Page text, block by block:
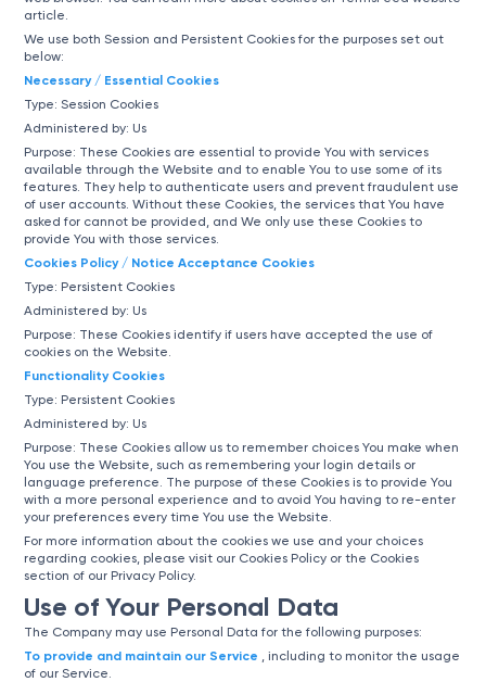
article.
We use both Session and Persistent Cookies for the purposes set out
below:
Necessary / Essential Cookies
Type: Session Cookies
Administered by: Us
Purpose: These Cookies are essential to provide You with services
available through the Website and to enable You to use some of its
features. They help to authenticate users and prevent fraudulent use
of user accounts. Without these Cookies, the services that You have
asked for cannot be provided, and We only use these Cookies to
provide You with those services.
Cookies Policy / Notice Acceptance Cookies
Type: Persistent Cookies
Administered by: Us
Purpose: These Cookies identify if users have accepted the use of
cookies on the Website.
Functionality Cookies
Type: Persistent Cookies
Administered by: Us
Purpose: These Cookies allow us to remember choices You make when
You use the Website, such as remembering your login details or
language preference. The purpose of these Cookies is to provide You
with a more personal experience and to avoid You having to re-enter
your preferences every time You use the Website.
For more information about the cookies we use and your choices
regarding cookies, please visit our Cookies Policy or the Cookies
section of our Privacy Policy.
Use of Your Personal Data
The Company may use Personal Data for the following purposes:
To provide and maintain our Service , including to monitor the usage
of our Service.